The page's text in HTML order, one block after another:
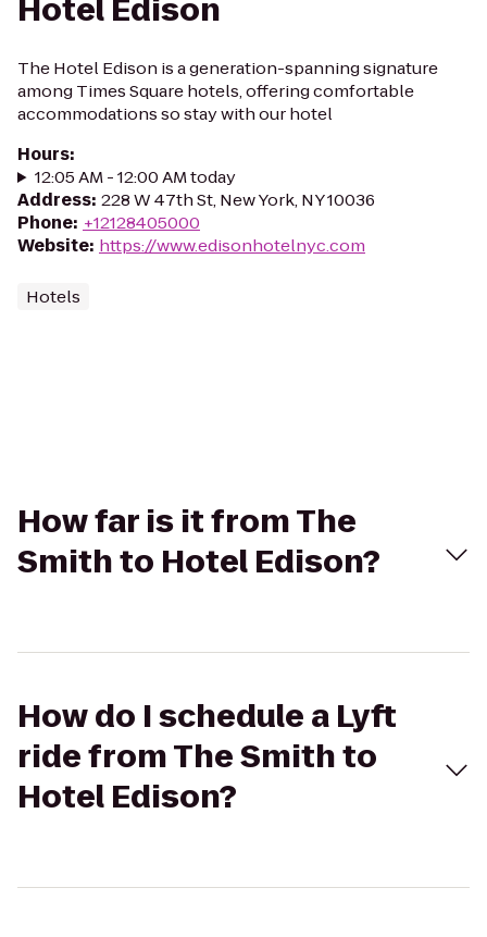
Hotel Edison
The Hotel Edison is a generation-spanning signature
among Times Square hotels, offering comfortable
accommodations so stay with our hotel
Hours:
12:05 AM - 12:00 AM today
Address: 228 W 47th St, New York, NY 10036
Phone: +12128405000
Website: https://www.edisonhotelnyc.com
Hotels
How far is it from The
Smith to Hotel Edison?
How do I schedule a Lyft
ride from The Smith to
Hotel Edison?